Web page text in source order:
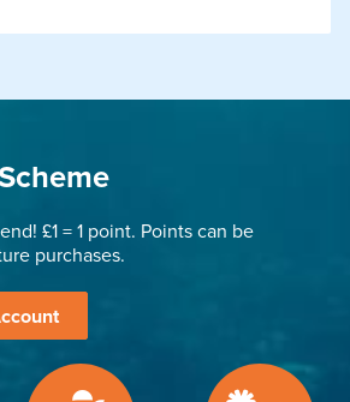
£1 = 1 point. Points can be
purchases.